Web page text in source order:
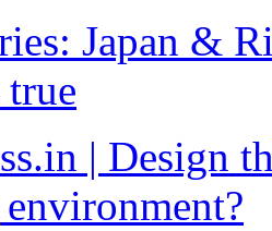
Japan &
true
| Design